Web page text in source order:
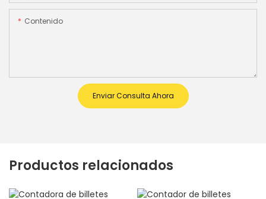
Contenido
Enviar Consulta Ahora
Productos relacionados